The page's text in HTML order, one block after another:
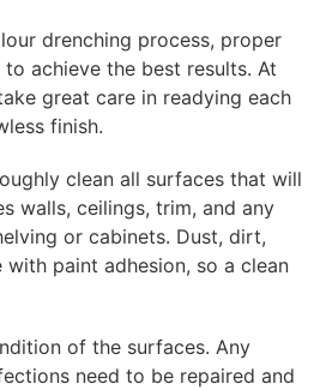
drenching process, proper
achieve the best results. At
great care in readying each
finish.
clean all surfaces that will
walls, ceilings, trim, and any
or cabinets. Dust, dirt,
paint adhesion, so a clean
of the surfaces. Any
need to be repaired and